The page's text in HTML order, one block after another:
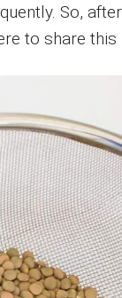
So,
to share this